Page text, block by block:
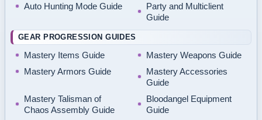
Auto Hunting Mode Guide
Party and Multiclient
Guide
GEAR PROGRESSION GUIDES
Mastery Items Guide
Mastery Weapons Guide
Mastery Armors Guide
Mastery Accessories
Guide
Mastery Talisman of
Chaos Assembly Guide
Bloodangel Equipment
Guide